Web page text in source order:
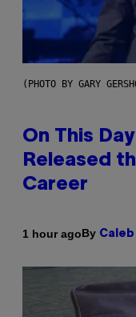
(PHOTO BY GARY
On This
Released
Career
1 hour agoBy